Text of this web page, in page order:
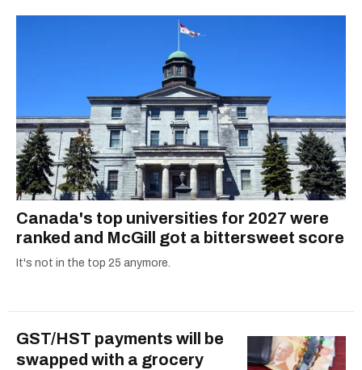
Canada's top universities for 2027 were
ranked and McGill got a bittersweet score
It's not in the top 25 anymore.
GST/HST payments will be
swapped with a grocery